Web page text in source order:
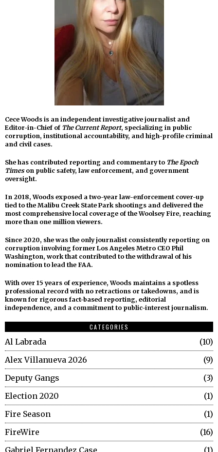
Cece Woods is an independent investigative journalist and
Editor-in-Chief of The Current Report, specializing in public
corruption, institutional accountability, and high-profile criminal
and civil cases.
She has contributed reporting and commentary to The Epoch
Timeson public safety, law enforcement, and government
oversight.
In 2018, Woods exposed a two-year law-enforcement cover-up
tied to the Malibu Creek State Park shootings and delivered the
most comprehensive local coverage of the Woolsey Fire, reaching
more than one million viewers.
Since 2020, she was the only journalist consistently reporting on
corruption involving former Los Angeles Metro CEO Phil
Washington, work that contributed to the withdrawal of his
nomination to lead the FAA.
With over 15 years of experience, Woods maintains a spotless
professional record with no retractions or takedowns, and is
known for rigorous fact-based reporting, editorial
independence, and a commitment to public-interest journalism.
CATEGORIES
Al Labrada
10
Alex Villanueva 2026
9
Deputy Gangs
3
Election 2020
1
Fire Season
1
FireWire
16